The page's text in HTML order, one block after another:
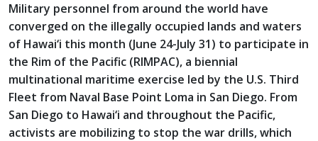
Military personnel from around the world have
converged on the illegally occupied lands and waters
of Hawai‘i this month (June 24-July 31) to participate in
the Rim of the Pacific (RIMPAC), a biennial
multinational maritime exercise led by the U.S. Third
Fleet from Naval Base Point Loma in San Diego. From
San Diego to Hawai‘i and throughout the Pacific,
activists are mobilizing to stop the war drills, which